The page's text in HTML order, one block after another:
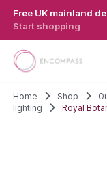
Free UK mainland
Start shopping
Home Shop
lighting
Royal